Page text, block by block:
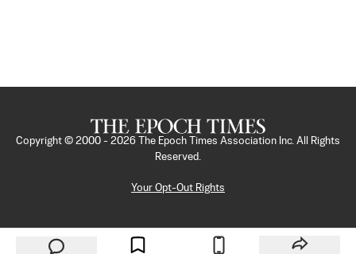
Copyright © 2000 - 2026
The Epoch Times Association Inc. All Rights
Reserved.
Your Opt-Out Rights